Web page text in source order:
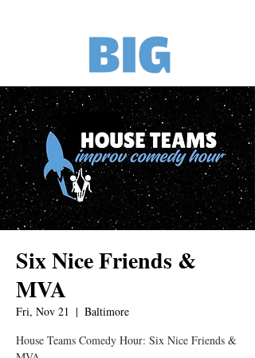
Six Nice Friends &
MVA
Fri, Nov 21
  |
Baltimore
House Teams Comedy Hour: Six Nice Friends &